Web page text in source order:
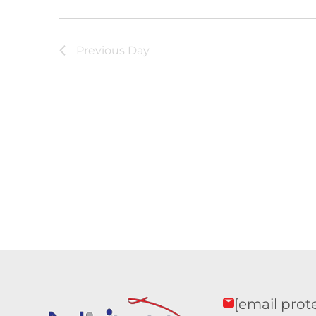
Previous Day
[email